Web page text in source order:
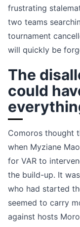
frustrating
two teams
tournament
will quickly be
The
could
Comoros thought
when Myziane
for VAR to
the build-up. It
who had started
seemed to carry
against hosts